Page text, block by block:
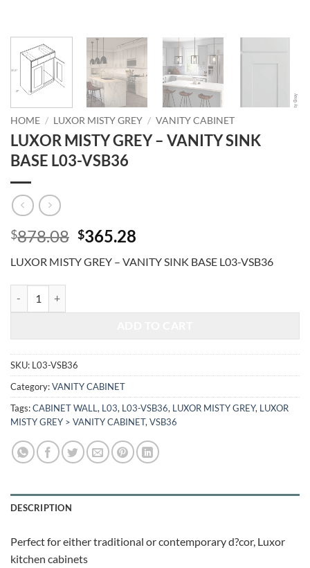
HOME / LUXOR MISTY GREY / VANITY CABINET
LUXOR MISTY GREY – VANITY SINK
BASE L03-VSB36
$878.08 Original
was:
$365.28
is:
LUXOR MISTY GREY – VANITY SINK BASE L03-VSB36
SKU: L03-VSB36
Category:VANITY CABINET
Tags:CABINET WALL , L03, L03-VSB36, LUXOR MISTY GREY, LUXOR
MISTY GREY > VANITY CABINET, VSB36
DESCRIPTION
Perfect for either traditional or contemporary d?cor, Luxor
kitchen cabinets